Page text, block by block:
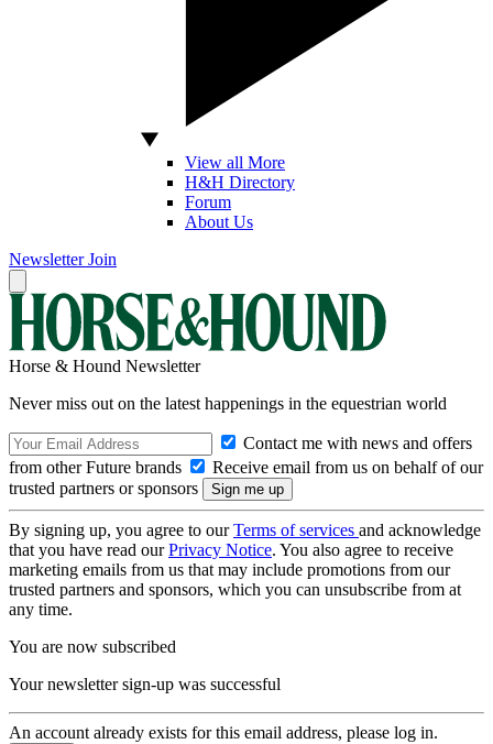
View all More
H&H Directory
Forum
About Us
Newsletter Join
Horse & Hound Newsletter
Never miss out on the latest happenings in the equestrian world
Contact me with news and offers
from other Future brands
Receive email from us on behalf of our
trusted partners or sponsors
By signing up, you agree to ourTerms of services and acknowledge
that you have read ourPrivacy Notice. You also agree to receive
marketing emails from us that may include promotions from our
trusted partners and sponsors, which you can unsubscribe from at
any time.
You are now subscribed
Your newsletter sign-up was successful
An account already exists for this email address, please log in.